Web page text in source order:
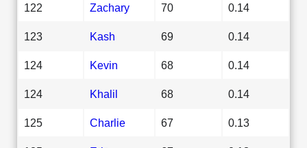
122 Zachary 70 0.14
123 Kash 69 0.14
124 Kevin 68 0.14
124 Khalil 68 0.14
125 Charlie 67 0.13